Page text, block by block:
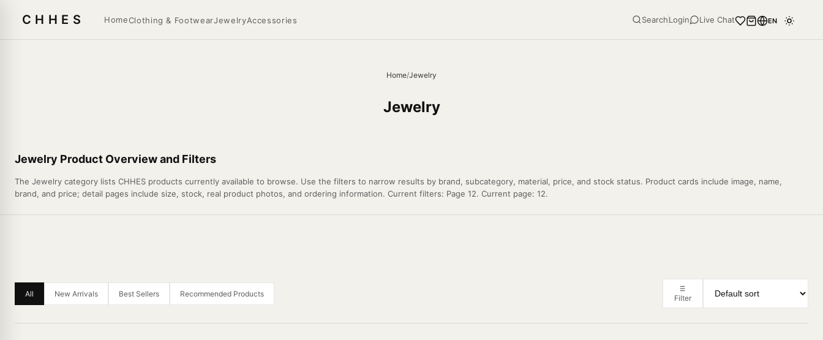
CHHES HomeClothing & FootwearJewelryAccessories SearchLogin Live Chat EN
Home/Jewelry
Jewelry
Jewelry Product Overview and Filters
The Jewelry category lists CHHES products currently available to browse. Use the filters to narrow results by brand, subcategory, material, price, and stock status. Product cards include image, name,
brand, and price; detail pages include size, stock, real product photos, and ordering information. Current filters: Page 12. Current page: 12.
All New Arrivals Best Sellers Recommended Products Filter